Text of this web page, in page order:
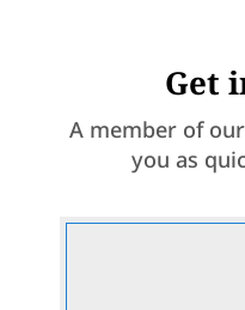
Get
A member of
you as